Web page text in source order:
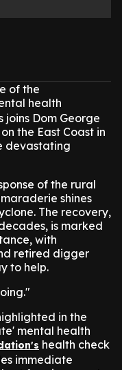
of the
health
Dom George
the East Coast in
devastating
of the rural
shines
The recovery,
is marked
with
retired digger
to help.
in the
mental health
health check
immediate